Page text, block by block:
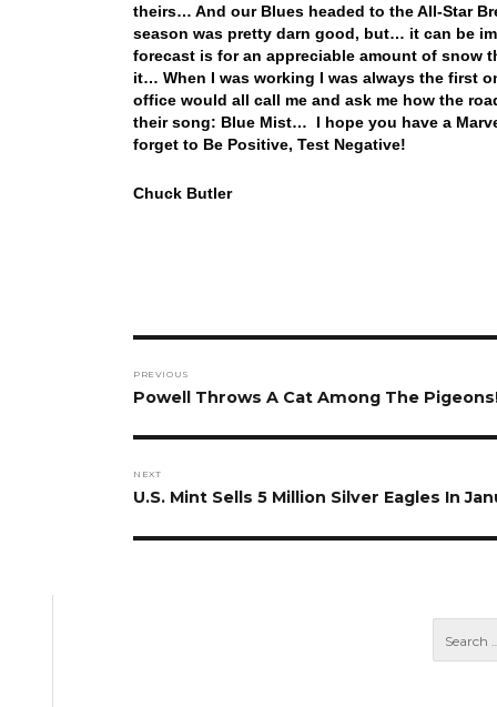
theirs… And our Blues headed to the All-Star
season was pretty darn good, but… it can be
forecast is for an appreciable amount of snow
it… When I was working I was always the first
office would all call me and ask me how the
their song: Blue Mist… I hope you have a
forget to Be Positive, Test Negative!
Chuck Butler
navigation
PREVIOUS
Previous
Powell Throws A Cat Among The
NEXT
Next
U.S. Mint Sells 5 Million Silver Eagles In